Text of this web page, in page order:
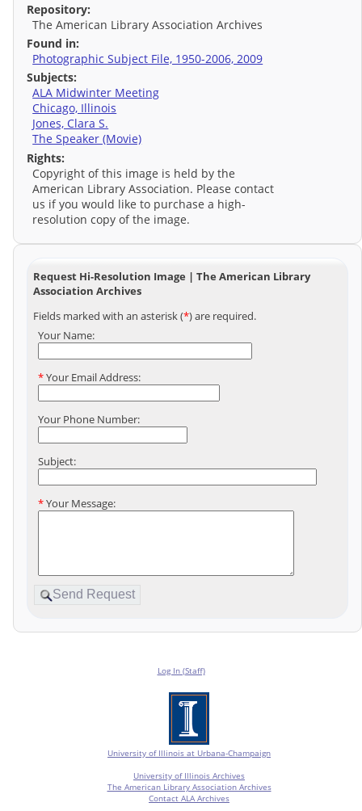
Repository:
The American Library Association Archives
Found in:
Photographic Subject File, 1950-2006, 2009
Subjects:
ALA Midwinter Meeting
Chicago, Illinois
Jones, Clara S.
The Speaker (Movie)
Rights:
Copyright of this image is held by the
American Library Association. Please contact
us if you would like to purchase a high-
resolution copy of the image.
Request Hi-Resolution Image | The American Library
Association Archives
Fields marked with an asterisk (*) are required.
Your Name:
*Your Email Address:
Your Phone Number:
Subject:
*Your Message:
Log In (Staff)
University of Illinois at Urbana-Champaign
University of Illinois Archives
The American Library Association Archives
Contact ALA Archives